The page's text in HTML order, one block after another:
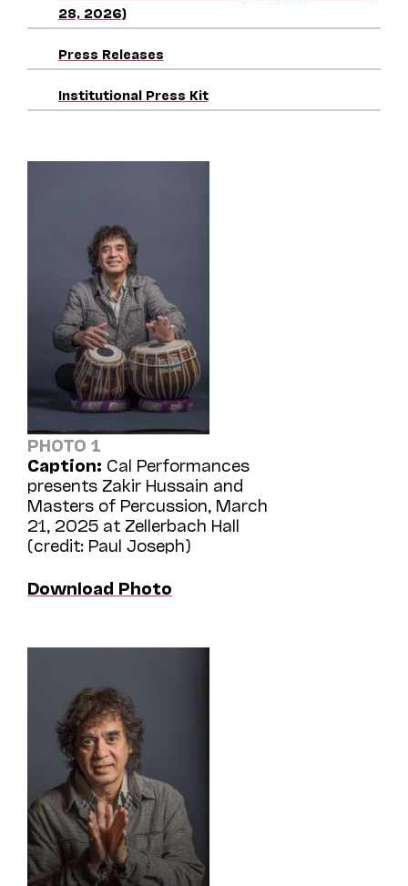
28, 2026)
Press Releases
Institutional Press Kit
PHOTO 1
Caption: Cal Performances
presents Zakir Hussain and
Masters of Percussion, March
21, 2025 at Zellerbach Hall
(credit: Paul Joseph)
Download Photo